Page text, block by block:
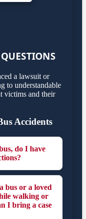
a lawsuit or
to understandable
victims and their
Accidents
do I have
bus or a loved
walking or
I bring a case